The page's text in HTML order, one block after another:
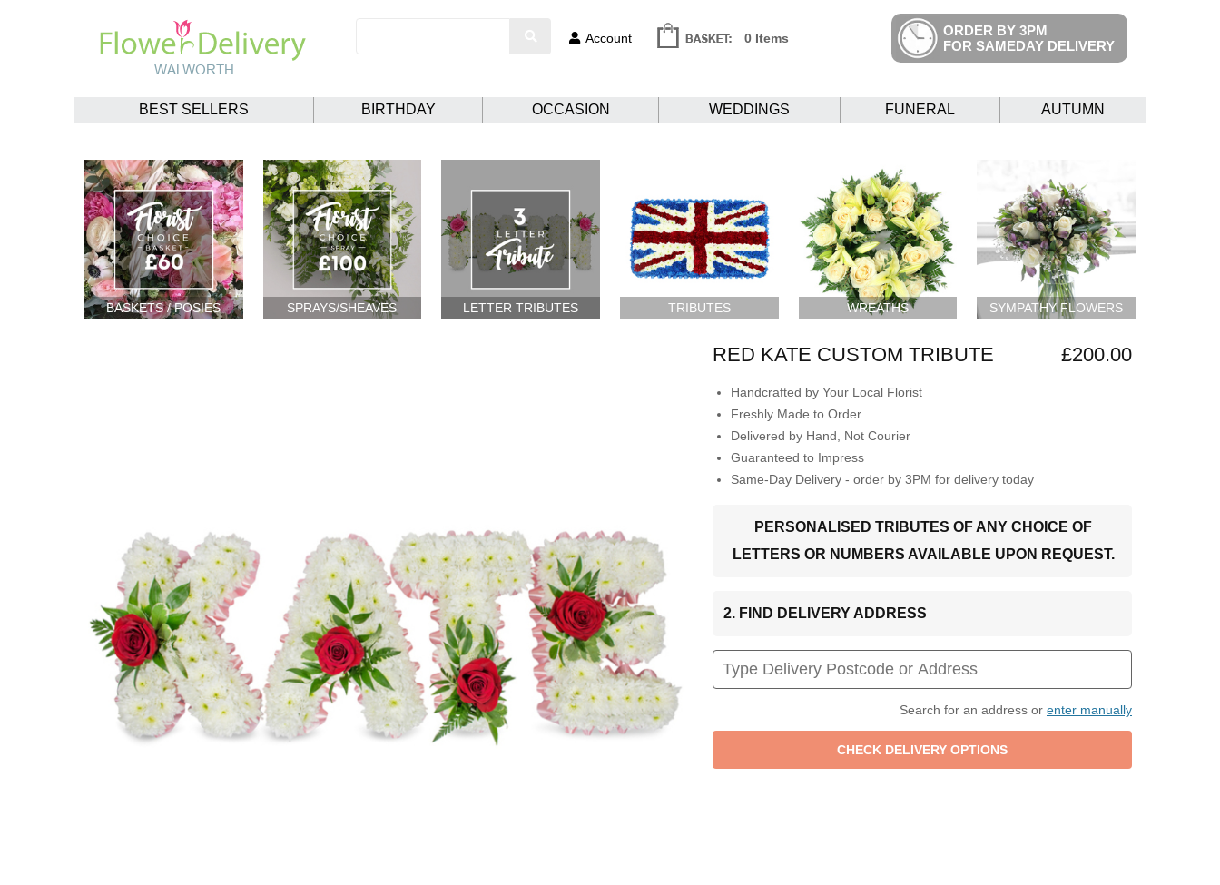
Account 0 Items
ORDER BY 3PM
FOR SAMEDAY DELIVERY
BEST SELLERS BIRTHDAY OCCASION WEDDINGS FUNERAL AUTUMN
BASKETS / POSIES SPRAYS/SHEAVES LETTER TRIBUTES TRIBUTES WREATHS SYMPATHY FLOWERS
RED KATE CUSTOM TRIBUTE £200.00
Handcrafted by Your Local Florist
Freshly Made to Order
Delivered by Hand, Not Courier
Guaranteed to Impress
Same-Day Delivery - order by 3PM for delivery today
PERSONALISED TRIBUTES OF ANY CHOICE OF
LETTERS OR NUMBERS AVAILABLE UPON REQUEST.
2. FIND DELIVERY ADDRESS
Search for an address or enter manually